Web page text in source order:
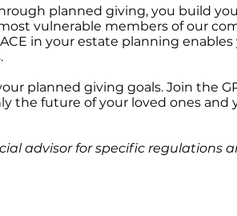
planned giving, you build
vulnerable members of our
in your estate planning
planned giving goals. Join the
the future of your loved ones and
advisor for specific regulations